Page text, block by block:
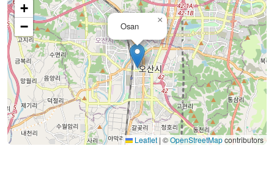
Osan
×
+
−
Leaflet | ©OpenStreetMapcontributors